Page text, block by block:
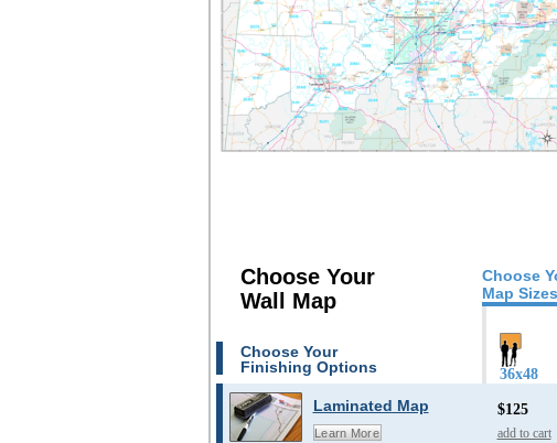
Choose
Map
Choose Your
Wall Map
Choose Your
Finishing Options
36x48
Laminated Map
Learn More
$125
add to cart